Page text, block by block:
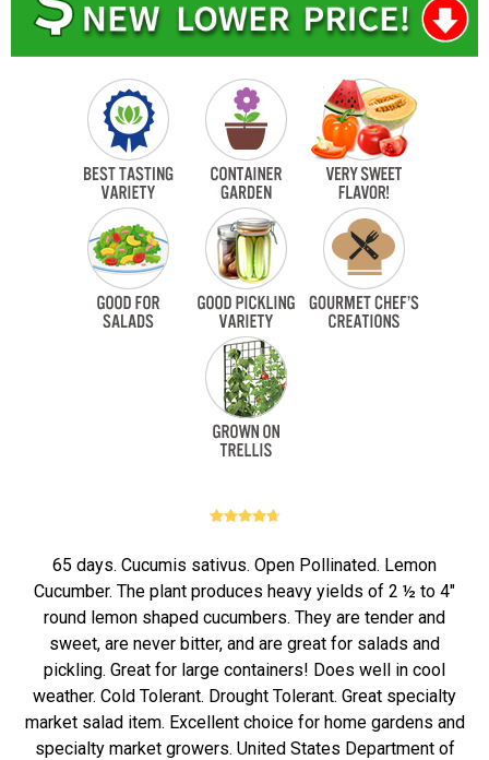
65 days. Cucumis sativus. Open Pollinated. Lemon
Cucumber. The plant produces heavy yields of 2 ½ to 4"
round lemon shaped cucumbers. They are tender and
sweet, are never bitter, and are great for salads and
pickling. Great for large containers! Does well in cool
weather. Cold Tolerant. Drought Tolerant. Great specialty
market salad item. Excellent choice for home gardens and
specialty market growers. United States Department of